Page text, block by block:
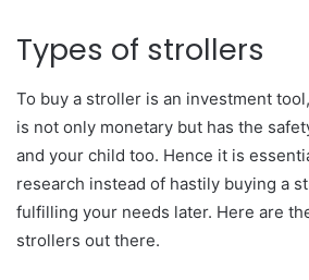
Types of strollers
To buy a stroller is an investment
is not only monetary but has the
and your child too. Hence it is
research instead of hastily buying a
fulfilling your needs later. Here are
strollers out there.